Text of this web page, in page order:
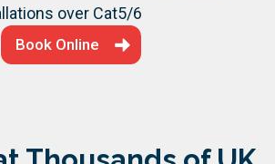
over Cat5/6
Book Online